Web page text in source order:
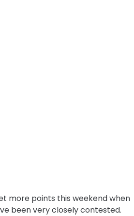
more points this weekend when
been very closely contested.